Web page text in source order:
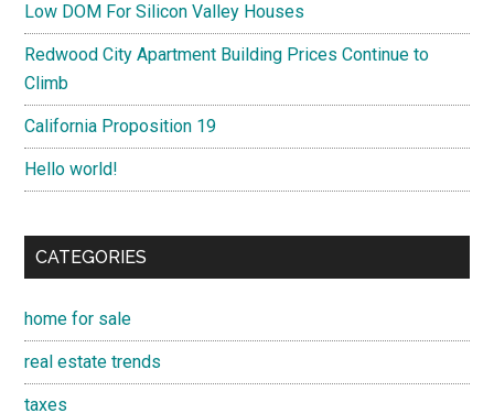
Low DOM For Silicon Valley Houses
Redwood City Apartment Building Prices Continue to
Climb
California Proposition 19
Hello world!
CATEGORIES
home for sale
real estate trends
taxes